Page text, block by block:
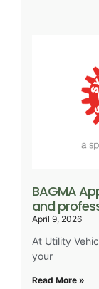
BAGMA
and
April 9, 2026
At Utility
your
Read More »